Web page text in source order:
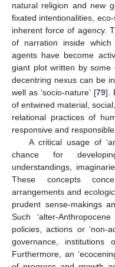
natural religion and new
fixated intentionalities,
inherent force of agency.
of narration inside
agents have become
giant plot written by some
decentring nexus can be
well as ‘socio-nature’ [79].
of entwined material,
relational practices of
responsive and
A critical usage of
chance for
understandings,
These concepts
arrangements and
prudent sense-makings
Such ‘alter-
policies, actions or ‘non-
governance, institutions
Furthermore, an